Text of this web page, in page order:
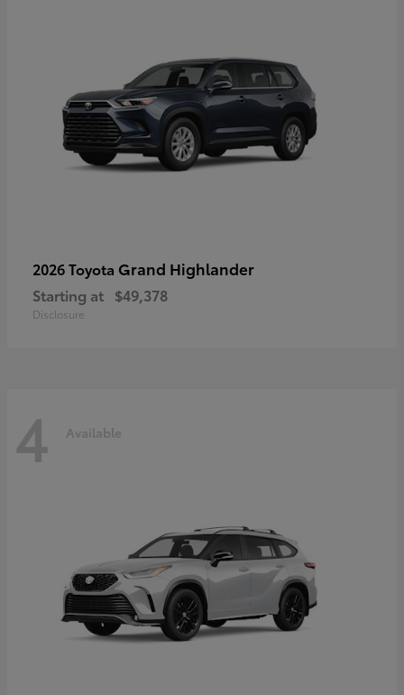
2026 Toyota Grand Highlander
Starting at $49,378
Disclosure
4 Available